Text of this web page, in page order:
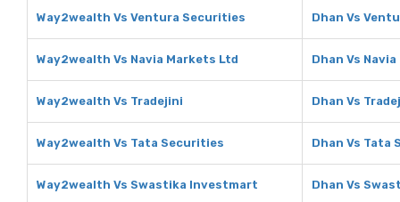
Way2wealth Vs Ventura Securities Dhan Vs
Way2wealth Vs Navia Markets Ltd Dhan Vs
Way2wealth Vs Tradejini Dhan Vs
Way2wealth Vs Tata Securities Dhan Vs Tata
Way2wealth Vs Swastika Investmart Dhan Vs